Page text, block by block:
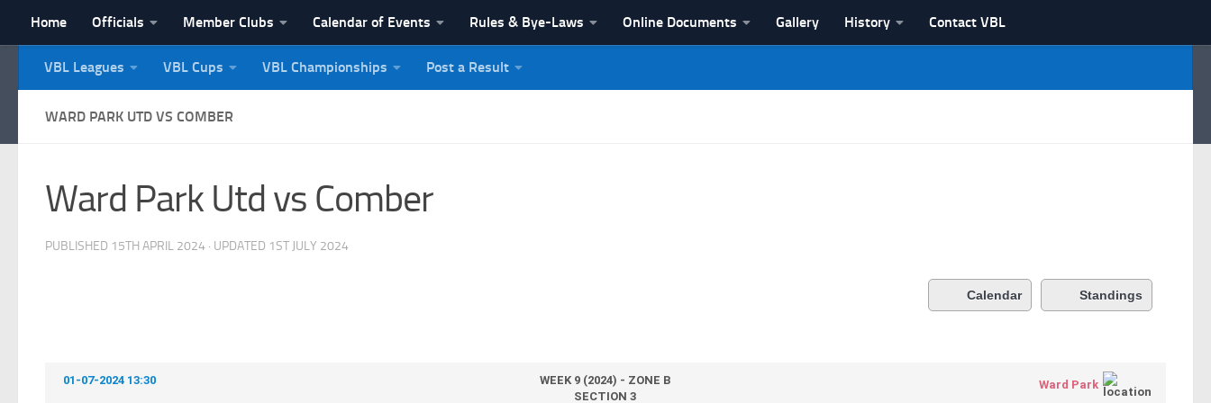
Skip to content
Home Officials Member Clubs Calendar of Events Rules & Bye-Laws Online Documents Gallery History Contact VBL
NI Veterans' Bowling League
VBL Leagues VBL Cups VBL Championships Post a Result
WARD PARK UTD VS COMBER
Ward Park Utd vs Comber
PUBLISHED 15TH APRIL 2024 · UPDATED 1ST JULY 2024
Calendar Standings
01-07-2024 13:30
WEEK 9 (2024) - ZONE B
SECTION 3
Ward Park